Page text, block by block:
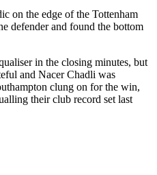
on the edge of the Tottenham
defender and found the bottom
in the closing minutes, but
and Nacer Chadli was
clung on for the win,
their club record set last